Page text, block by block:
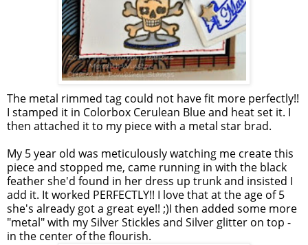
The metal rimmed tag could not have fit more perfectly!!
I stamped it in Colorbox Cerulean Blue and heat set it. I
then attached it to my piece with a metal star brad.
My 5 year old was meticulously watching me create this
piece and stopped me, came running in with the black
feather she'd found in her dress up trunk and insisted I
add it. It worked PERFECTLY!! I love that at the age of 5
she's already got a great eye!! ;)I then added some more
"metal" with my SilverStickles and Silver glitter on top -
in the center of the flourish.